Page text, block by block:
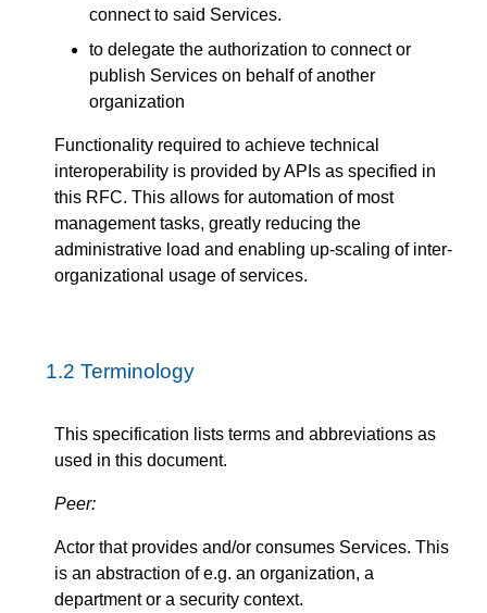
connect to said Services.
to delegate the authorization to connect or
publish Services on behalf of another
organization
Functionality required to achieve technical
interoperability is provided by APIs as specified in
this RFC. This allows for automation of most
management tasks, greatly reducing the
administrative load and enabling up-scaling of inter-
organizational usage of services.
1.2 Terminology
This specification lists terms and abbreviations as
used in this document.
Peer:
Actor that provides and/or consumes Services. This
is an abstraction of e.g. an organization, a
department or a security context.